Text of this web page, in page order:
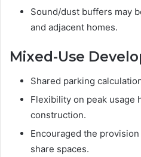
Sound/dust buffers may
and adjacent homes.
Mixed-Use
Shared parking
Flexibility on peak usage
construction.
Encouraged the
share spaces.